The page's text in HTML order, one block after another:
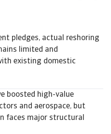
pledges, actual reshoring
limited and
existing domestic
boosted high-value
and aerospace, but
faces major structural